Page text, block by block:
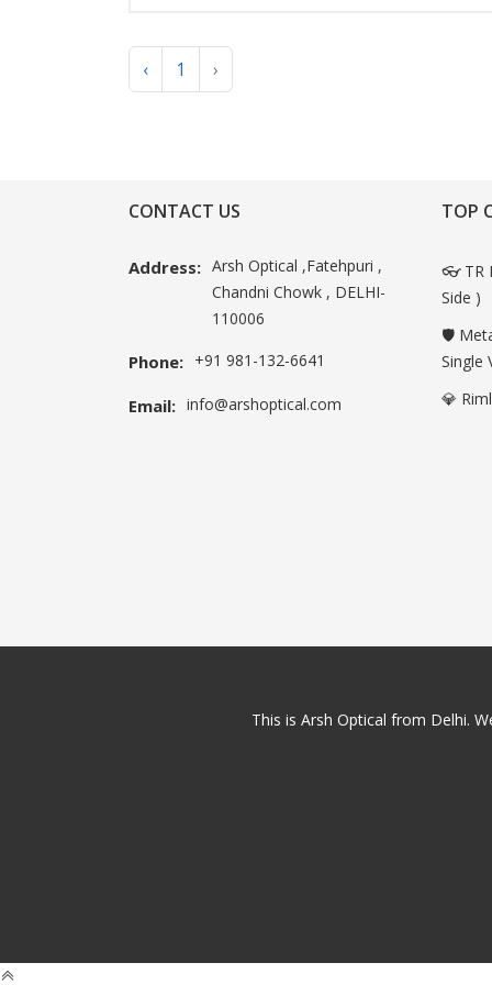
‹ 1 ›
CONTACT US
Address: Arsh Optical ,Fatehpuri ,
Chandni Chowk , DELHI-
110006
Phone: +91 981-132-6641
Email: info@arshoptical.com
TOP
👓 TR
Side )
🛡️
Single
💎
This is Arsh Optical from Delhi.